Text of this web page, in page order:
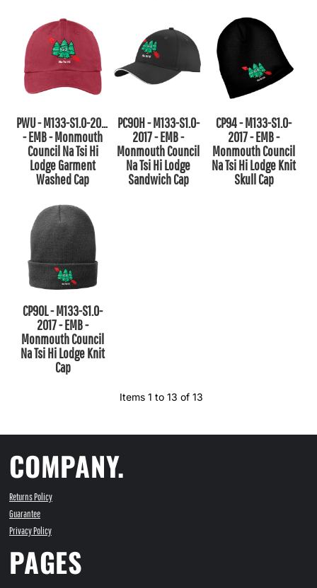
PWU - M133-S1.0-2017
- EMB - Monmouth
Council Na Tsi Hi
Lodge Garment
Washed Cap
PC90H - M133-S1.0-
2017 - EMB -
Monmouth Council
Na Tsi Hi Lodge
Sandwich Cap
CP94 - M133-S1.0-
2017 - EMB -
Monmouth Council
Na Tsi Hi Lodge Knit
Skull Cap
CP90L - M133-S1.0-
2017 - EMB -
Monmouth Council
Na Tsi Hi Lodge Knit
Cap
Items 1 to 13 of 13
COMPANY.
Returns Policy
Guarantee
Privacy Policy
PAGES